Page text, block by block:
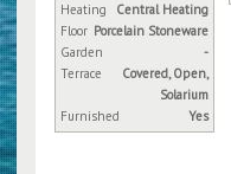
Heating
Central Heating
Floor Porcelain Stoneware
Garden
-
Terrace
Covered, Open,
Solarium
Furnished
Yes